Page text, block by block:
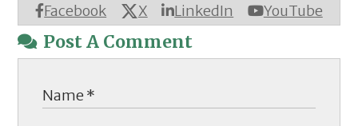
Facebook X LinkedIn YouTube
Post A Comment